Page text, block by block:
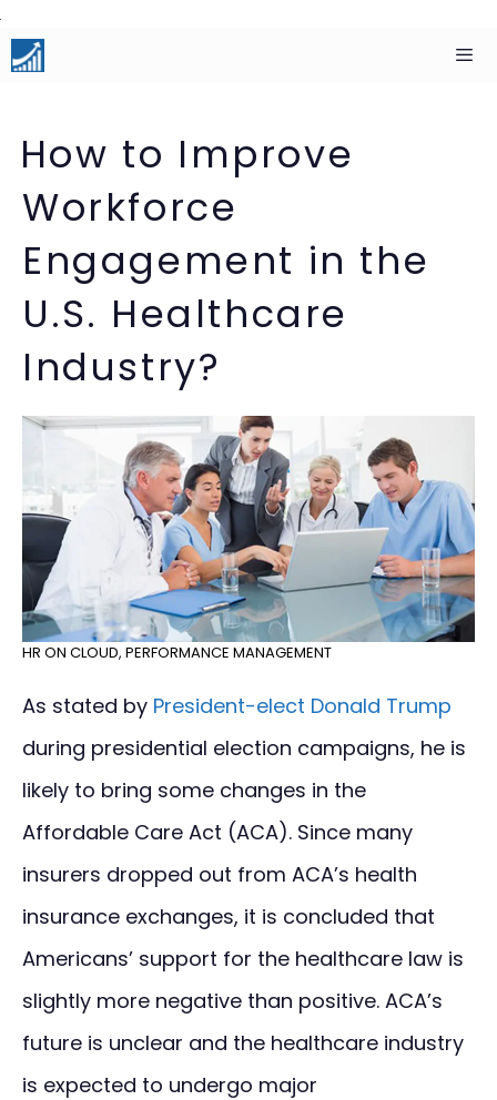
Skip
to
content
How to Improve
Workforce
Engagement in the
U.S. Healthcare
Industry?
HR ON CLOUD, PERFORMANCE MANAGEMENT
As stated by President-elect Donald Trump
during presidential election campaigns, he is
likely to bring some changes in the
Affordable Care Act (ACA). Since many
insurers dropped out from ACA’s health
insurance exchanges, it is concluded that
Americans’ support for the healthcare law is
slightly more negative than positive. ACA’s
future is unclear and the healthcare industry
is expected to undergo major